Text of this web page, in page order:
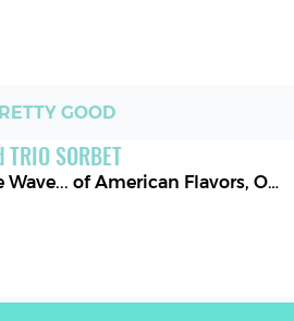
GOOD
TRIO SORBET
Wave... of American Flavors,Orlando